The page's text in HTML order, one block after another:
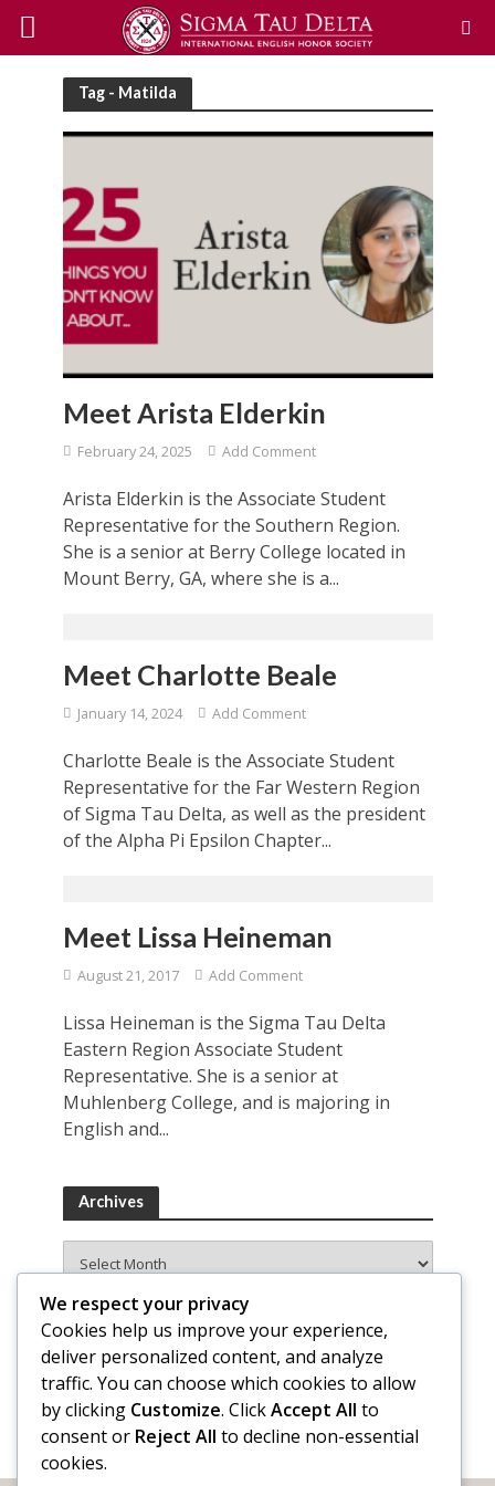
Tag - Matilda
Meet Arista Elderkin
February 24, 2025 Add Comment
Arista Elderkin is the Associate Student
Representative for the Southern Region.
She is a senior at Berry College located in
Mount Berry, GA, where she is a...
Meet Charlotte Beale
January 14, 2024 Add Comment
Charlotte Beale is the Associate Student
Representative for the Far Western Region
of Sigma Tau Delta, as well as the president
of the Alpha Pi Epsilon Chapter...
Meet Lissa Heineman
August 21, 2017 Add Comment
Lissa Heineman is the Sigma Tau Delta
Eastern Region Associate Student
Representative. She is a senior at
Muhlenberg College, and is majoring in
English and...
Archives
We respect your privacy
Cookies help us improve your experience,
deliver personalized content, and analyze
traffic. You can choose which cookies to allow
by clicking Customize. ClickAccept All to
consent or Reject All to decline non-essential
cookies.